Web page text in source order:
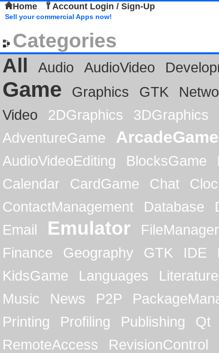
Home Account Login / Sign-Up
Sell your commercial Apps now!
Categories
All
Audio AudioVideo
Game Graphics GTK
Video
2DGraphics
3DGraphics
AdventureGame
ArcadeGame
AudioVideoEditing BlocksGame
Calendar
CardGame Chat
ContactManagement
Database
Email
Emulator
FileManager
Finance
Geography GTK IDE
KidsGame
Languages
Literature
Music
News P2P
Printing
Profiling Publishing
Qt
RemoteAccess
RevisionControl